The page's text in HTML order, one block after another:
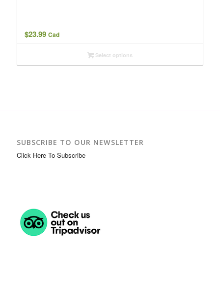
$23.99 Cad
Select options
SUBSCRIBE TO OUR NEWSLETTER
Click Here To Subscribe